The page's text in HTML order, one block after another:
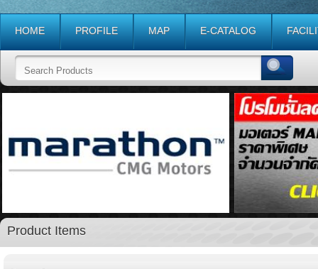
HOME PROFILE MAP E-CATALOG
Product Items